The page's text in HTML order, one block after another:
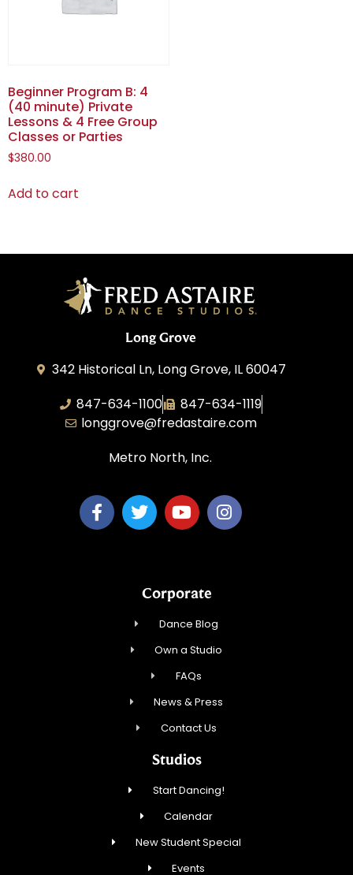
Beginner Program B: 4
(40 minute) Private
Lessons & 4 Free Group
Classes or Parties
$380.00
Add to cart
Long Grove
342 Historical Ln, Long Grove, IL 60047
847-634-1100
847-634-1119
longgrove@fredastaire.com
Metro North, Inc.
Corporate
Dance Blog
Own a Studio
FAQs
News & Press
Contact Us
Studios
Start Dancing!
Calendar
New Student Special
Events